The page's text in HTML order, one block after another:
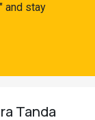
and stay
Tanda